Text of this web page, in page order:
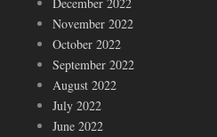
December 2022
November 2022
October 2022
September 2022
August 2022
July 2022
June 2022